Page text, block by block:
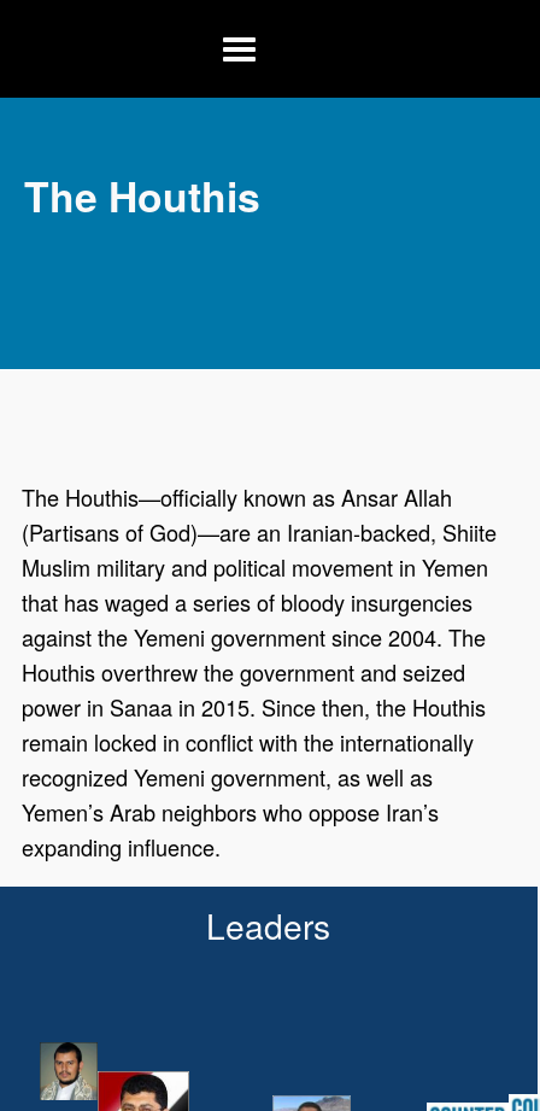
Menu
The Houthis
The Houthis—officially known as Ansar Allah
(Partisans of God)—are an Iranian-backed, Shiite
Muslim military and political movement in Yemen
that has waged a series of bloody insurgencies
against the Yemeni government since 2004. The
Houthis overthrew the government and seized
power in Sanaa in 2015. Since then, the Houthis
remain locked in conflict with the internationally
recognized Yemeni government, as well as
Yemen’s Arab neighbors who oppose Iran’s
expanding influence.
Leaders